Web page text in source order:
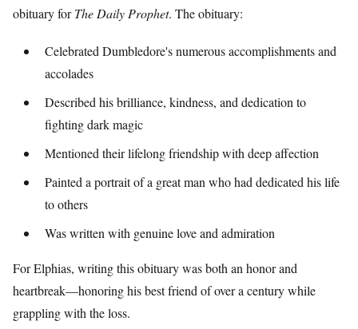
obituary forThe Daily Prophet. The obituary:
Celebrated Dumbledore's numerous accomplishments and
accolades
Described his brilliance, kindness, and dedication to
fighting dark magic
Mentioned their lifelong friendship with deep affection
Painted a portrait of a great man who had dedicated his life
to others
Was written with genuine love and admiration
For Elphias, writing this obituary was both an honor and
heartbreak—honoring his best friend of over a century while
grappling with the loss.